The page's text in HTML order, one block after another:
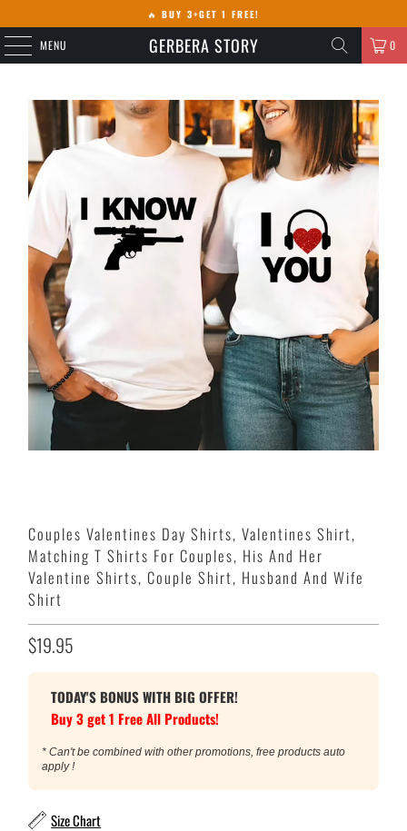
🔥 BUY 3+GET 1 FREE!
MENU GERBERA STORY 0
Couples Valentines Day Shirts, Valentines Shirt,
Matching T Shirts For Couples, His And Her
Valentine Shirts, Couple Shirt, Husband And Wife
Shirt
$19.95
TODAY'S BONUS WITH BIG OFFER!
Buy 3 get 1 Free All Products!
* Can't be combined with other promotions, free products auto
apply !
Size Chart